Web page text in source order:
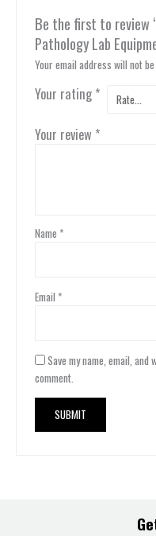
Be the first to review
Pathology Lab
Your email address will not
Your rating *
Your review *
Name *
Email *
Save my name, email,
comment.